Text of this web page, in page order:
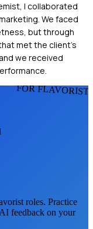
I collaborated
We faced
but through
met the client’s
we received
FOR
roles. Practice
feedback on your